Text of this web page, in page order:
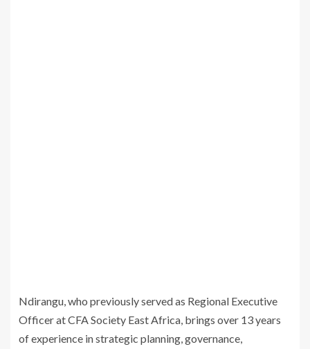
Ndirangu, who previously served as Regional Executive
Officer at CFA Society East Africa, brings over 13 years
of experience in strategic planning, governance,